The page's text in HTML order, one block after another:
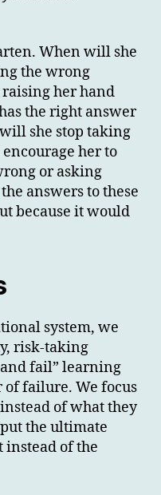
When will she
the wrong
her hand
the right answer
she stop taking
her to
or asking
answers to these
because it would
system, we
risk-taking
fail” learning
failure. We focus
of what they
the ultimate
of the